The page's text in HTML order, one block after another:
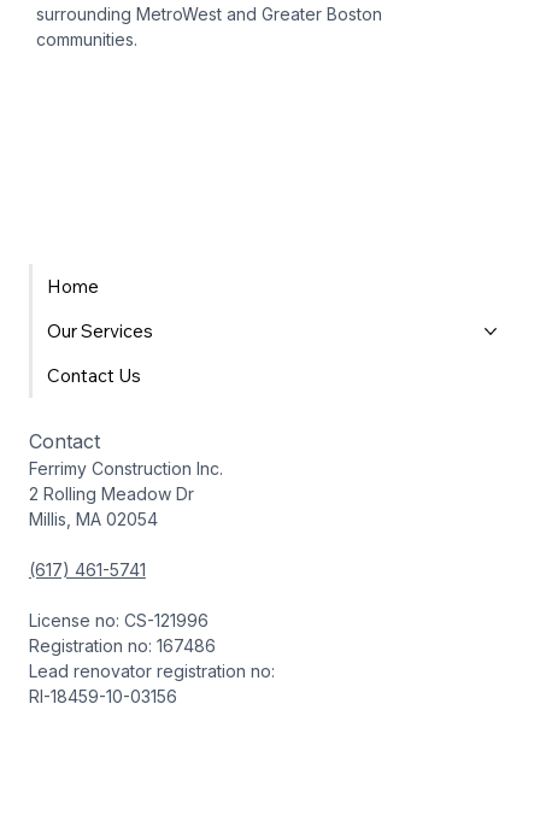
surrounding MetroWest and Greater Boston
communities.
Home
Our Services
Contact Us
Contact
Ferrimy Construction Inc.
2 Rolling Meadow Dr
Millis, MA 02054
(617) 461-5741
License no: CS-121996
Registration no: 167486
Lead renovator registration no:
RI-18459-10-03156